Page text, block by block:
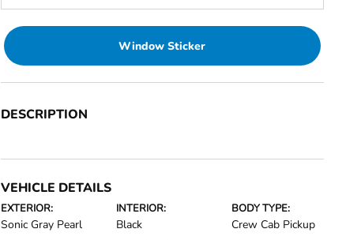
Window Sticker
DESCRIPTION
VEHICLE DETAILS
EXTERIOR:
Sonic Gray Pearl
INTERIOR:
Black
BODY TYPE:
Crew Cab Pickup